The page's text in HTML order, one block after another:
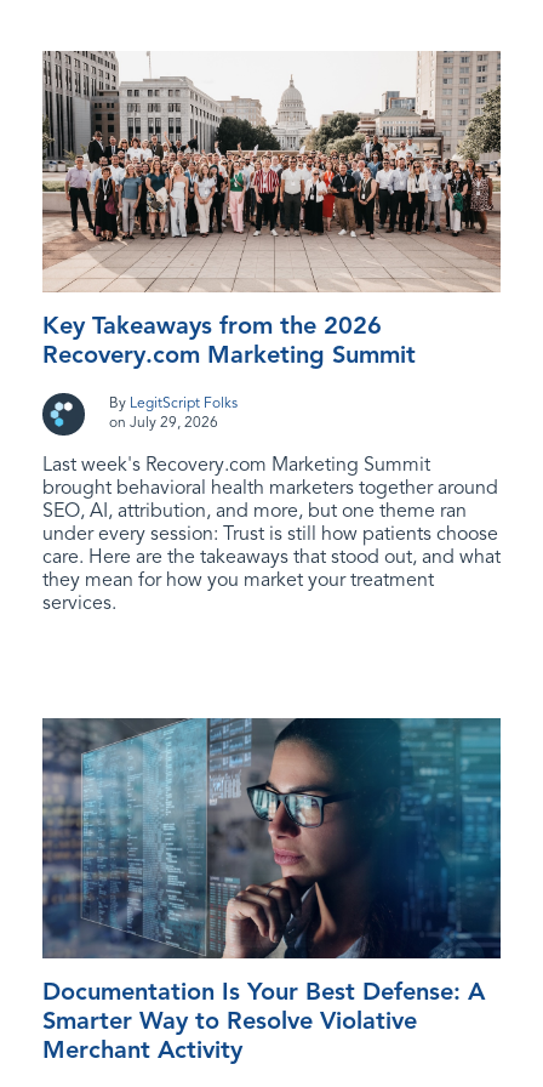
Key Takeaways from the 2026
Recovery.com Marketing Summit
By LegitScript Folks
on July 29, 2026
Last week's Recovery.com Marketing Summit
brought behavioral health marketers together around
SEO, AI, attribution, and more, but one theme ran
under every session: Trust is still how patients choose
care. Here are the takeaways that stood out, and what
they mean for how you market your treatment
services.
Documentation Is Your Best Defense: A
Smarter Way to Resolve Violative
Merchant Activity